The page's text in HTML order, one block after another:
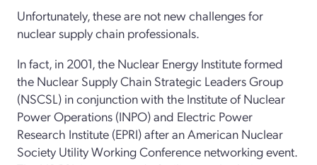
Unfortunately, these are not new challenges for
nuclear supply chain professionals.
In fact, in 2001, the Nuclear Energy Institute formed
the Nuclear Supply Chain Strategic Leaders Group
(NSCSL) in conjunction with the Institute of Nuclear
Power Operations (INPO) and Electric Power
Research Institute (EPRI) after an American Nuclear
Society Utility Working Conference networking event.